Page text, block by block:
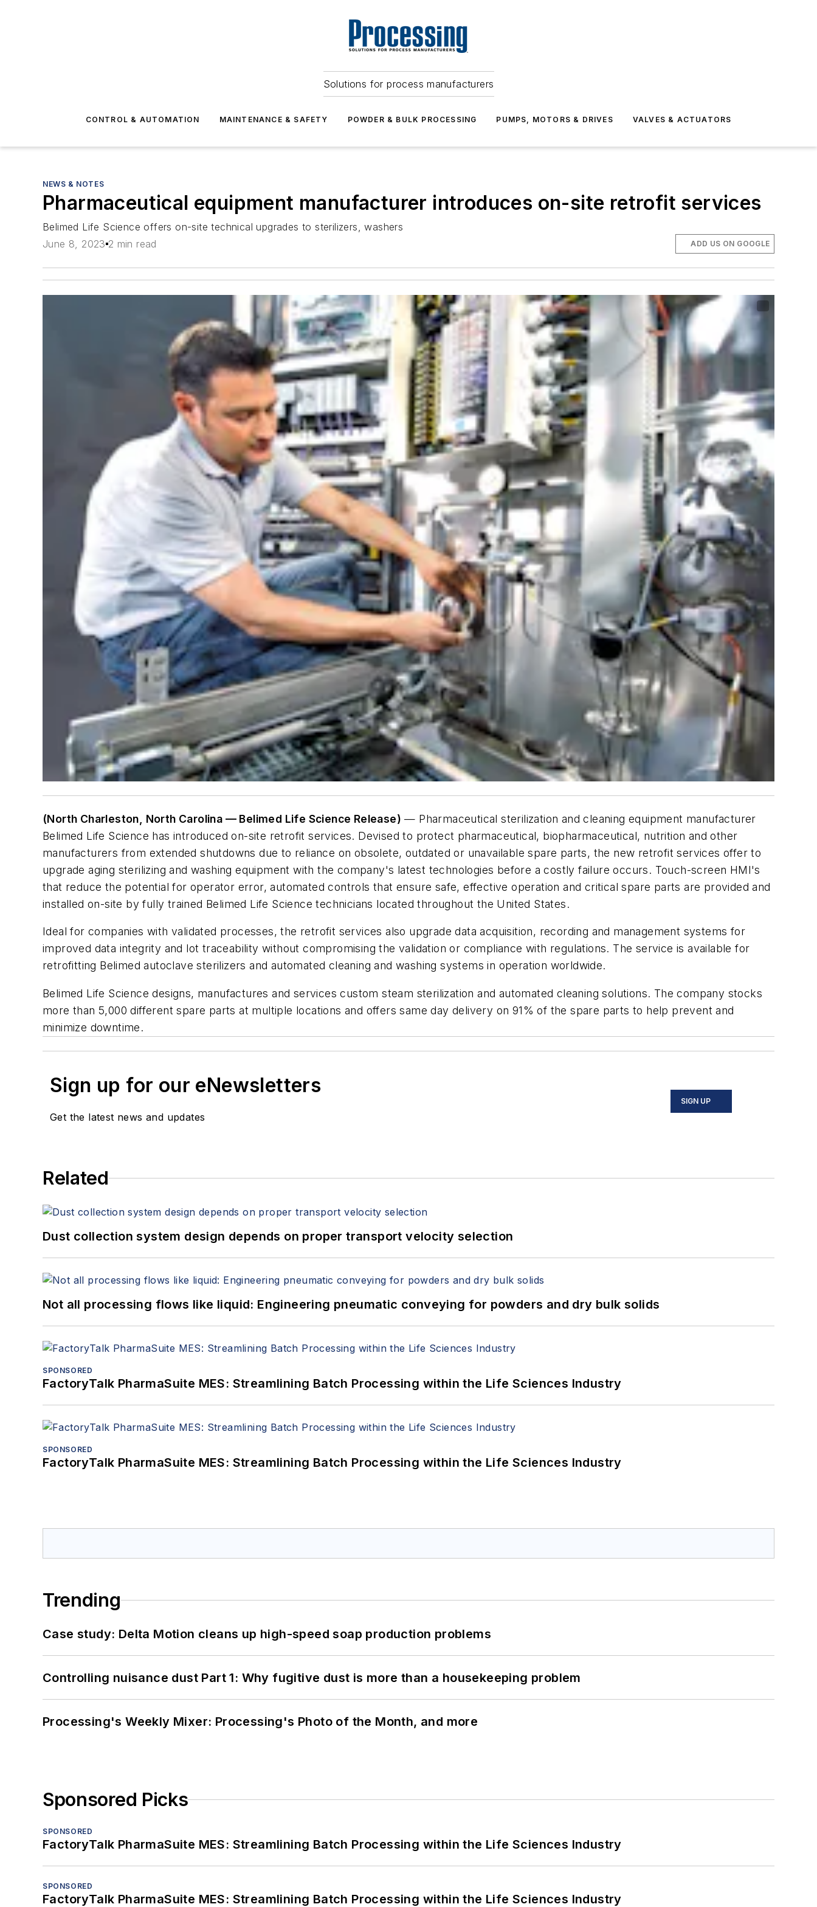
Solutions for process manufacturers
CONTROL & AUTOMATION MAINTENANCE & SAFETY POWDER & BULK PROCESSING PUMPS, MOTORS & DRIVES VALVES & ACTUATORS
NEWS & NOTES
Pharmaceutical equipment manufacturer introduces on-site retrofit services
Belimed Life Science offers on-site technical upgrades to sterilizers, washers
June 8, 2023 2 min read ADD US ON GOOGLE
(North Charleston, North Carolina — Belimed Life Science Release) — Pharmaceutical sterilization and cleaning equipment manufacturer
Belimed Life Science has introduced on-site retrofit services. Devised to protect pharmaceutical, biopharmaceutical, nutrition and other
manufacturers from extended shutdowns due to reliance on obsolete, outdated or unavailable spare parts, the new retrofit services offer to
upgrade aging sterilizing and washing equipment with the company's latest technologies before a costly failure occurs. Touch-screen HMI's
that reduce the potential for operator error, automated controls that ensure safe, effective operation and critical spare parts are provided and
installed on-site by fully trained Belimed Life Science technicians located throughout the United States.
Ideal for companies with validated processes, the retrofit services also upgrade data acquisition, recording and management systems for
improved data integrity and lot traceability without compromising the validation or compliance with regulations. The service is available for
retrofitting Belimed autoclave sterilizers and automated cleaning and washing systems in operation worldwide.
Belimed Life Science designs, manufactures and services custom steam sterilization and automated cleaning solutions. The company stocks
more than 5,000 different spare parts at multiple locations and offers same day delivery on 91% of the spare parts to help prevent and
minimize downtime.
Sign up for our eNewsletters
Get the latest news and updates
SIGN UP
Related
Dust collection system design depends on proper transport velocity selection
Not all processing flows like liquid: Engineering pneumatic conveying for powders and dry bulk solids
SPONSORED
FactoryTalk PharmaSuite MES: Streamlining Batch Processing within the Life Sciences Industry
SPONSORED
FactoryTalk PharmaSuite MES: Streamlining Batch Processing within the Life Sciences Industry
Trending
Case study: Delta Motion cleans up high-speed soap production problems
Controlling nuisance dust Part 1: Why fugitive dust is more than a housekeeping problem
Processing's Weekly Mixer: Processing's Photo of the Month, and more
Sponsored Picks
SPONSORED
FactoryTalk PharmaSuite MES: Streamlining Batch Processing within the Life Sciences Industry
SPONSORED
FactoryTalk PharmaSuite MES: Streamlining Batch Processing within the Life Sciences Industry